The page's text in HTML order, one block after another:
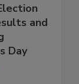
and
Day